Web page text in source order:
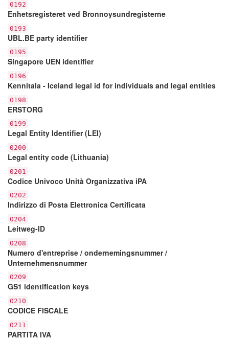
0192
Enhetsregisteret ved Bronnoysundregisterne
0193
UBL.BE party identifier
0195
Singapore UEN identifier
0196
Kennitala - Iceland legal id for individuals and legal entities
0198
ERSTORG
0199
Legal Entity Identifier (LEI)
0200
Legal entity code (Lithuania)
0201
Codice Univoco Unità Organizzativa iPA
0202
Indirizzo di Posta Elettronica Certificata
0204
Leitweg-ID
0208
Numero d'entreprise / ondernemingsnummer /
Unternehmensnummer
0209
GS1 identification keys
0210
CODICE FISCALE
0211
PARTITA IVA